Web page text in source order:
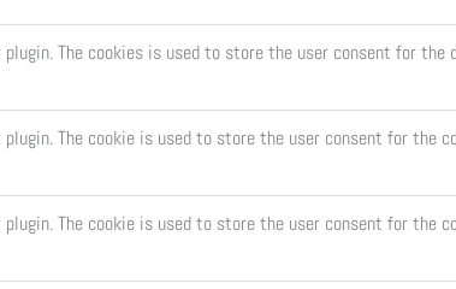
plugin. The cookies is used to store the user consent for the
plugin. The cookie is used to store the user consent for the
plugin. The cookie is used to store the user consent for the